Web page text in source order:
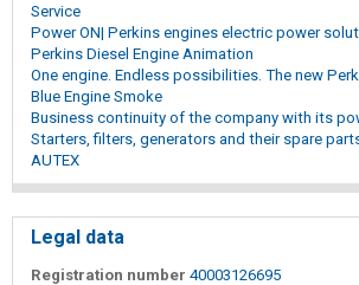
Service
Power ON| Perkins engines electric power
Perkins Diesel Engine Animation
One engine. Endless possibilities. The new
Blue Engine Smoke
Business continuity of the company with its
Starters, filters, generators and their spare
AUTEX
Legal data
Registration number 40003126695